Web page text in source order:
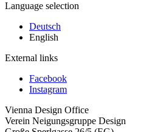
Language selection
Deutsch
English
External links
Facebook
Instagram
Vienna Design Office
Verein Neigungsgruppe Design